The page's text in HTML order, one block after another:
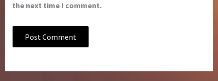
the next time I comment.